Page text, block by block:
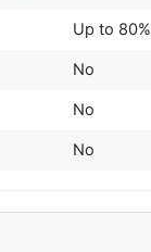
Up to 80%
No
No
No